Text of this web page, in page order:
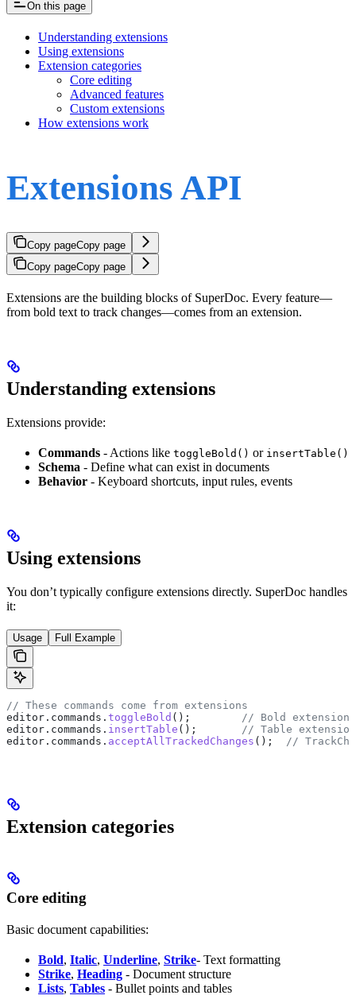
On this page
Understanding extensions
Using extensions
Extension categories
Core editing
Advanced features
Custom extensions
How extensions work
Extensions API
Copy pageCopy page
Copy pageCopy page
Extensions are the building blocks of SuperDoc. Every feature—
from bold text to track changes—comes from an extension.
Understanding extensions
Extensions provide:
Commands - Actions like toggleBold() or insertTable()
Schema - Define what can exist in documents
Behavior - Keyboard shortcuts, input rules, events
Using extensions
You don’t typically configure extensions directly. SuperDoc handles
it:
Usage Full Example
// These commands come from extensions
editor . commands . toggleBold (); // Bold extension
editor . commands . insertTable (); // Table extension
editor . commands . acceptAllTrackedChanges (); //
Extension categories
Core editing
Basic document capabilities:
Bold, Italic, Underline, Strike- Text formatting
Strike, Heading - Document structure
Lists, Tables - Bullet points and tables